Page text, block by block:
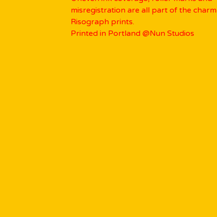
misregistration are all part of the
Risograph prints.
Printed in Portland @Nun Studios